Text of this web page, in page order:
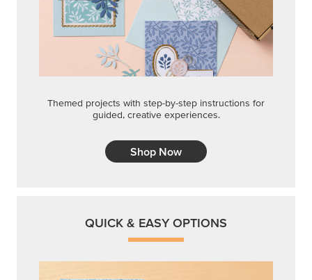
Themed projects with step-by-step instructions for
guided, creative experiences.
Shop Now
QUICK & EASY OPTIONS